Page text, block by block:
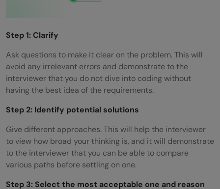
Step 1: Clarify
Ask questions to make it clear on the problem. This will
avoid any irrelevant errors and demonstrate to the
interviewer that you do not dive into coding without
having the best idea of the requirements.
Step 2: Identify potential solutions
Give different approaches. This will help the interviewer
to view how broad your thinking is, and it will demonstrate
to the interviewer that you can be able to compare
various paths before settling on one.
Step 3: Select the most acceptable one and reason